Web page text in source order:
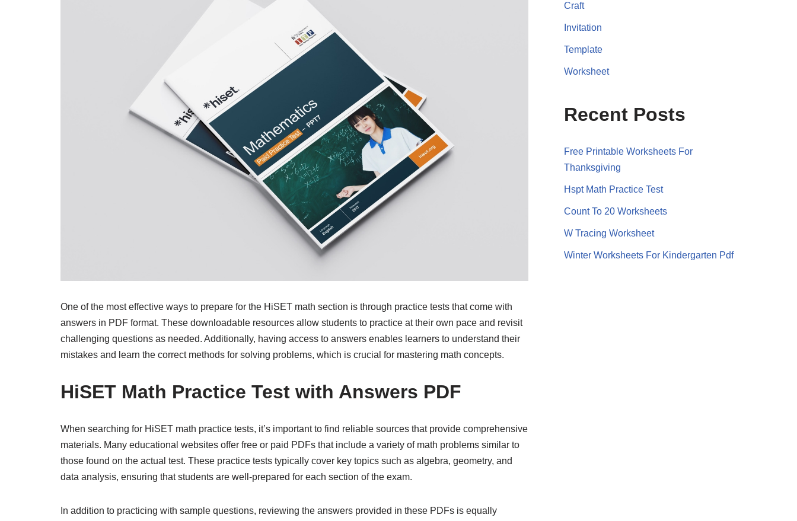
One of the most effective ways to prepare for the HiSET math section is through practice tests that come with
answers in PDF format. These downloadable resources allow students to practice at their own pace and revisit
challenging questions as needed. Additionally, having access to answers enables learners to understand their
mistakes and learn the correct methods for solving problems, which is crucial for mastering math concepts.
HiSET Math Practice Test with Answers PDF
When searching for HiSET math practice tests, it’s important to find reliable sources that provide comprehensive
materials. Many educational websites offer free or paid PDFs that include a variety of math problems similar to
those found on the actual test. These practice tests typically cover key topics such as algebra, geometry, and
data analysis, ensuring that students are well-prepared for each section of the exam.
In addition to practicing with sample questions, reviewing the answers provided in these PDFs is equally
Craft
Invitation
Template
Worksheet
Recent Posts
Free Printable Worksheets For
Thanksgiving
Hspt Math Practice Test
Count To 20 Worksheets
W Tracing Worksheet
Winter Worksheets For Kindergarten Pdf